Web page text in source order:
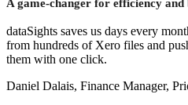
A game-changer for efficiency and
dataSights saves us days every
from hundreds of Xero files and
them with one click.
Daniel Dalais, Finance Manager,